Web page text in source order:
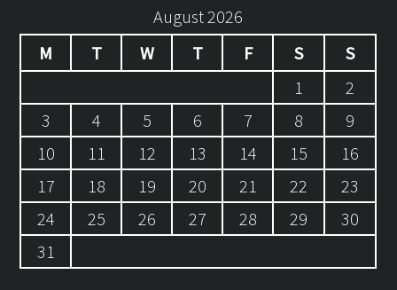
August 2026
M
T W T F S
S
1
2
3
4 5 6 7 8
9
10
11 12 13 14 15
16
17
18 19 20 21 22
23
24
25 26 27 28 29
30
31